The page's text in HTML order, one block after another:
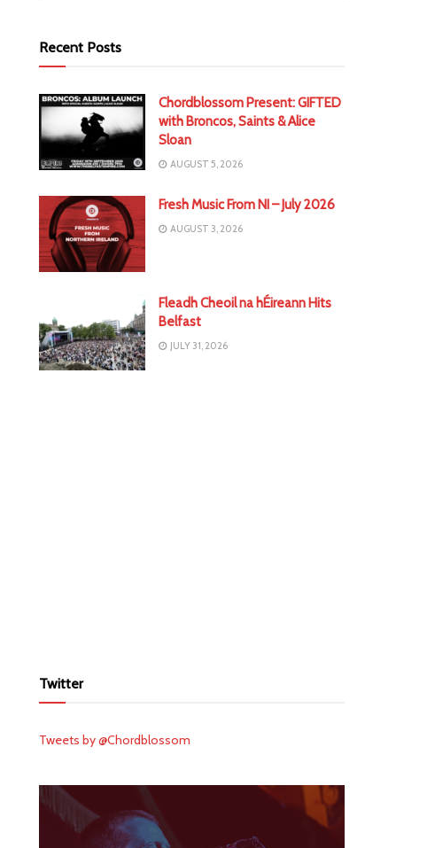
Recent Posts
Chordblossom Present: GIFTED
with Broncos, Saints & Alice
Sloan
AUGUST 5, 2026
Fresh Music From NI – July 2026
AUGUST 3, 2026
Fleadh Cheoil na hÉireann Hits
Belfast
JULY 31, 2026
Twitter
Tweets by @Chordblossom